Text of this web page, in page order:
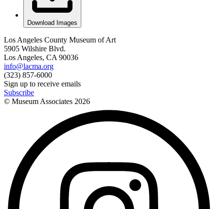
Download Images
Los Angeles County Museum of Art
5905 Wilshire Blvd.
Los Angeles, CA 90036
info@lacma.org
(323) 857-6000
Sign up to receive emails
Subscribe
© Museum Associates 2026